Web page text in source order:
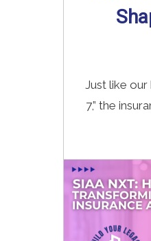
Just like our
7,” the